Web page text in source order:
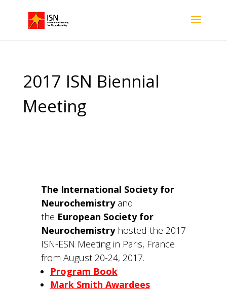
2017 ISN Biennial
Meeting
The International Society for
Neurochemistryand
the European Society for
Neurochemistryhosted the 2017
ISN-ESN Meeting in Paris, France
from August 20-24, 2017.
Program Book
Mark Smith Awardees